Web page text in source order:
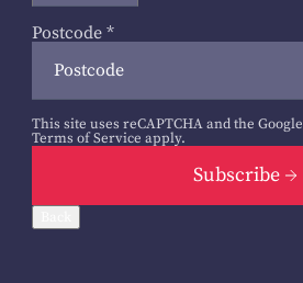
Postcode *
This site uses reCAPTCHA and the Google
Terms of Service apply.
Subscribe